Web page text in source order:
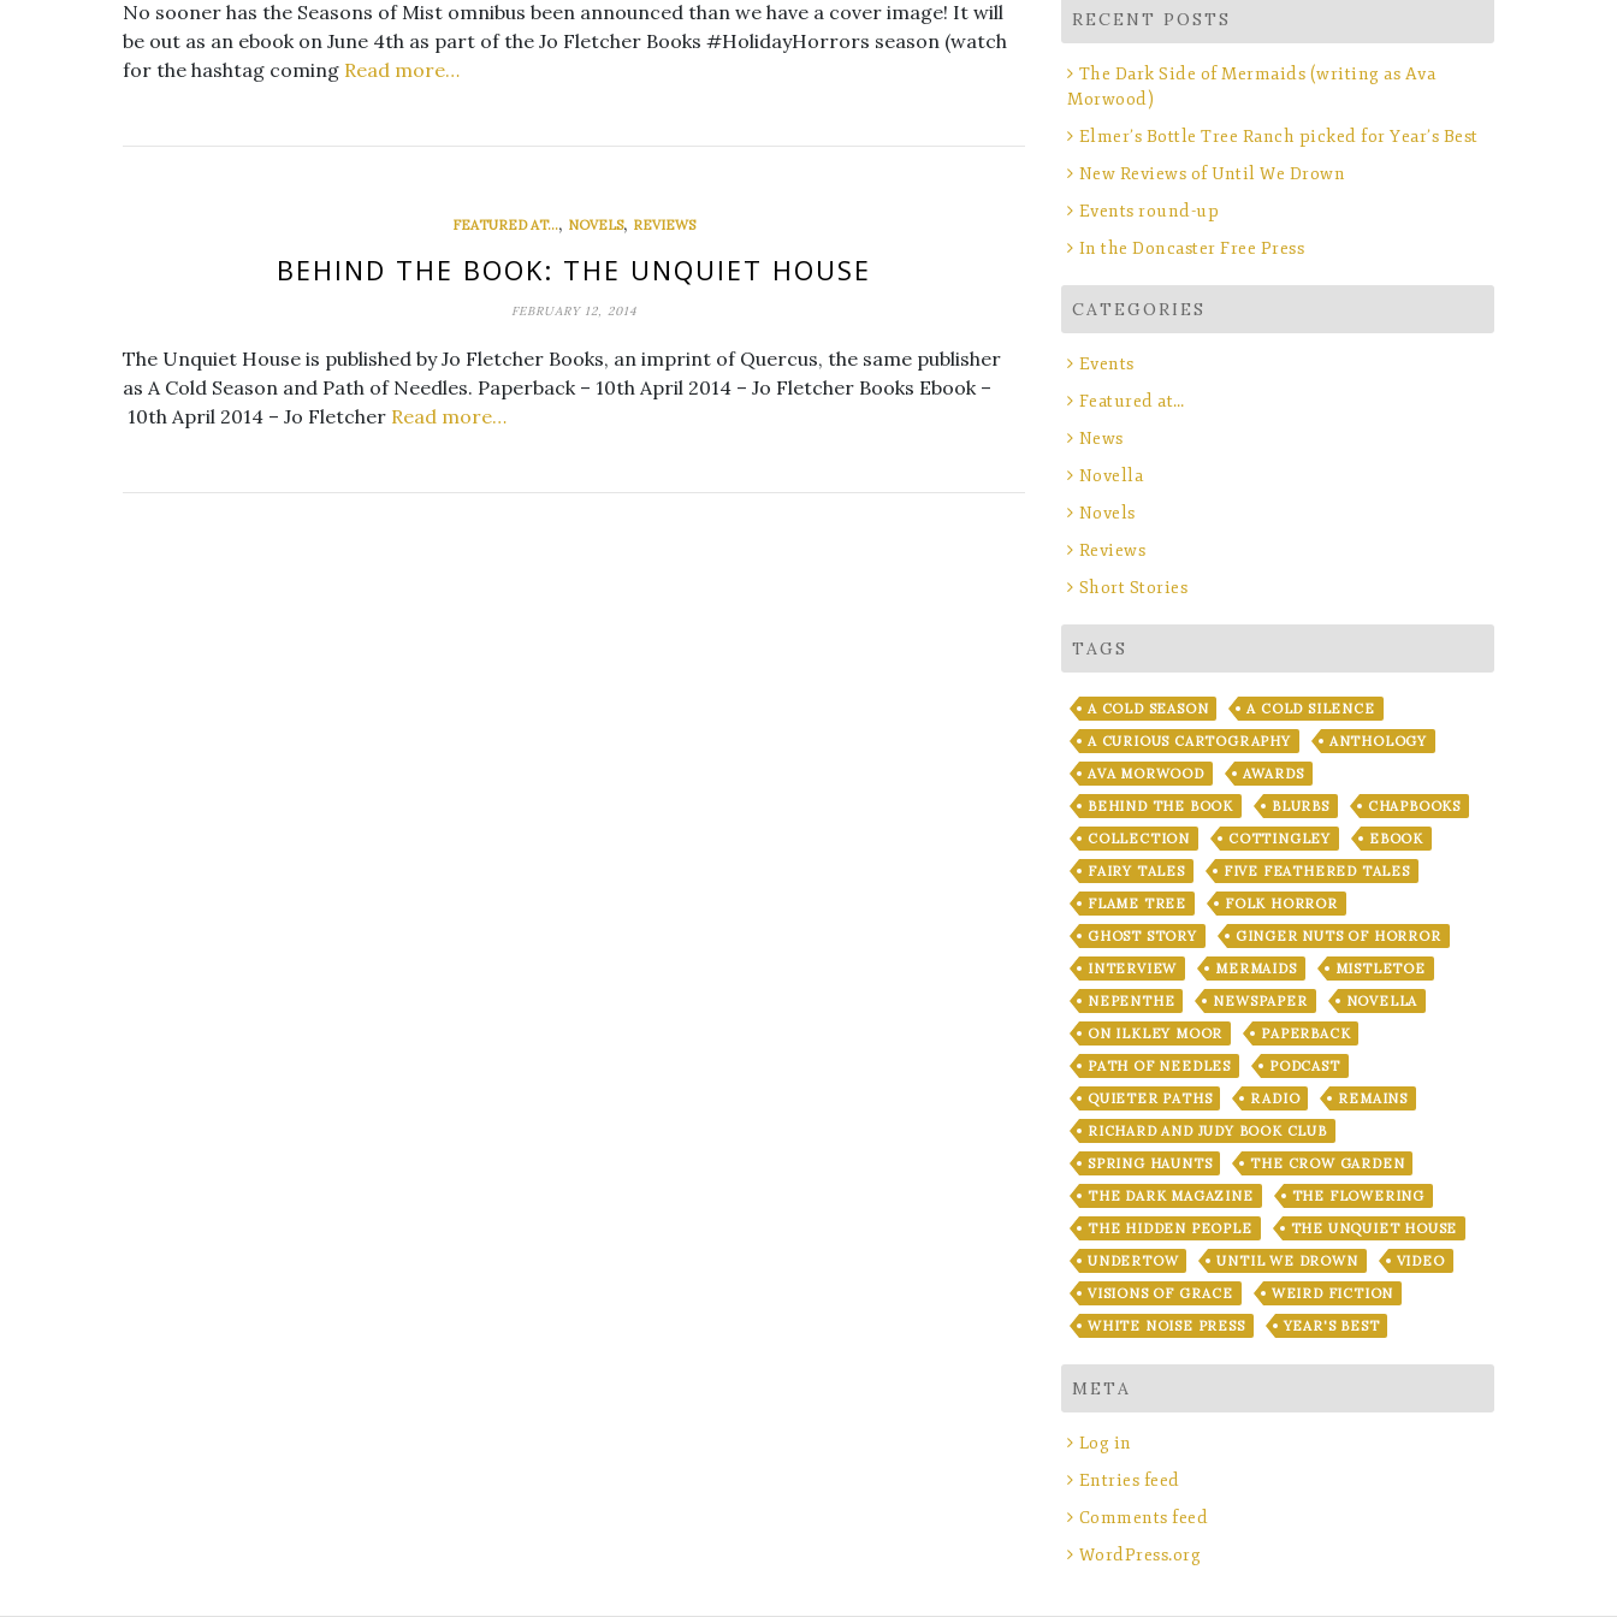
No sooner has the Seasons of Mist omnibus been announced than we have a cover image! It will
be out as an ebook on June 4th as part of the Jo Fletcher Books #HolidayHorrors season (watch
for the hashtag coming Read more…
FEATURED AT..., NOVELS, REVIEWS
BEHIND THE BOOK: THE UNQUIET HOUSE
FEBRUARY 12, 2014
The Unquiet House is published by Jo Fletcher Books, an imprint of Quercus, the same publisher
as A Cold Season and Path of Needles. Paperback – 10th April 2014 – Jo Fletcher Books Ebook –
10th April 2014 – Jo Fletcher Read more…
RECENT POSTS
The Dark Side of Mermaids (writing as Ava
Morwood)
Elmer’s Bottle Tree Ranch picked for Year’s Best
New Reviews of Until We Drown
Events round-up
In the Doncaster Free Press
CATEGORIES
Events
Featured at…
News
Novella
Novels
Reviews
Short Stories
TAGS
A COLD SEASON
A COLD SILENCE
A CURIOUS CARTOGRAPHY
ANTHOLOGY
AVA MORWOOD
AWARDS
BEHIND THE BOOK
BLURBS
CHAPBOOKS
COLLECTION
COTTINGLEY
EBOOK
FAIRY TALES
FIVE FEATHERED TALES
FLAME TREE
FOLK HORROR
GHOST STORY
GINGER NUTS OF HORROR
INTERVIEW
MERMAIDS
MISTLETOE
NEPENTHE
NEWSPAPER
NOVELLA
ON ILKLEY MOOR
PAPERBACK
PATH OF NEEDLES
PODCAST
QUIETER PATHS
RADIO
REMAINS
RICHARD AND JUDY BOOK CLUB
SPRING HAUNTS
THE CROW GARDEN
THE DARK MAGAZINE
THE FLOWERING
THE HIDDEN PEOPLE
THE UNQUIET HOUSE
UNDERTOW
UNTIL WE DROWN
VIDEO
VISIONS OF GRACE
WEIRD FICTION
WHITE NOISE PRESS
YEAR'S BEST
META
Log in
Entries feed
Comments feed
WordPress.org